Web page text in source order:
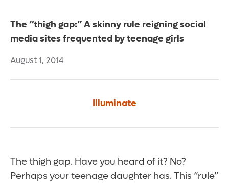
The “thigh gap:” A skinny rule reigning social
media sites frequented by teenage girls
August 1, 2014
Illuminate
The thigh gap. Have you heard of it? No?
Perhaps your teenage daughter has. This “rule”